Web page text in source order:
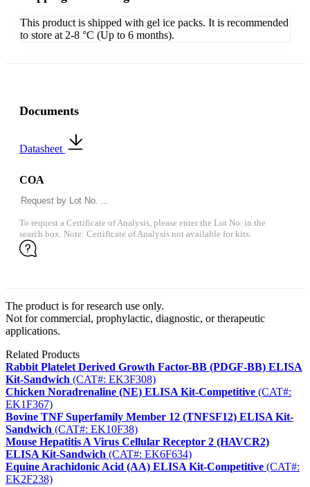
This product is shipped with gel ice packs. It is recommended
to store at 2-8 °C (Up to 6 months).
Documents
Datasheet
COA
To request a Certificate of Analysis, please enter the Lot No. in the
search box. Note: Certificate of Analysis not available for kits.
The product is for research use only.
Not for commercial, prophylactic, diagnostic, or therapeutic
applications.
Related Products
Rabbit Platelet Derived Growth Factor-BB (PDGF-BB) ELISA
Kit-Sandwich (CAT#: EK3F308)
Chicken Noradrenaline (NE) ELISA Kit-Competitive (CAT#:
EK1F367)
Bovine TNF Superfamily Member 12 (TNFSF12) ELISA Kit-
Sandwich (CAT#: EK10F38)
Mouse Hepatitis A Virus Cellular Receptor 2 (HAVCR2)
ELISA Kit-Sandwich (CAT#: EK6F634)
Equine Arachidonic Acid (AA) ELISA Kit-Competitive (CAT#:
EK2F238)